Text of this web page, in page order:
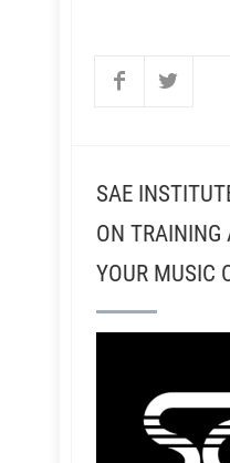
SAE
ON TRAINING
YOUR MUSIC